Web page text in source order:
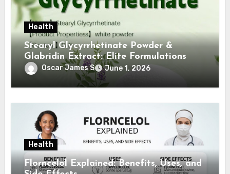
Health
Stearyl Glycyrrhetinate Powder &
Glabridin Extract: Elite Formulations
Oscar James S June 1, 2026
Health
Florncelol Explained: Benefits, Uses, and